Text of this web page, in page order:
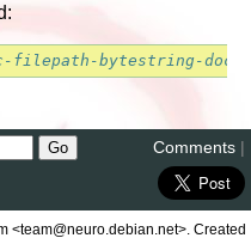
filepath-bytestring-doc
Comments |
<team@neuro.debian.net>. Created